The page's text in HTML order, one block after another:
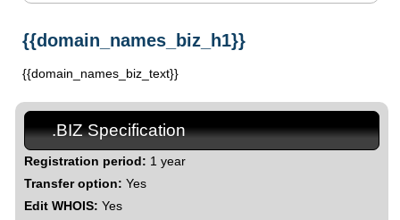
{{domain_names_biz_h1}}
{{domain_names_biz_text}}
.BIZ Specification
Registration period: 1 year
Transfer option: Yes
Edit WHOIS: Yes